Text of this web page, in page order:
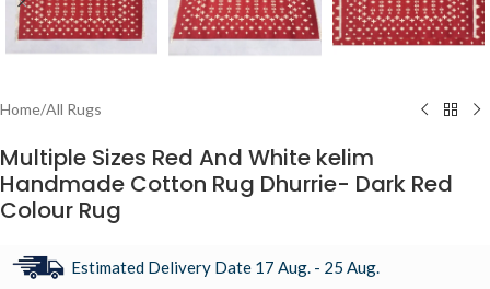
Home/All Rugs
Multiple Sizes Red And White kelim
Handmade Cotton Rug Dhurrie- Dark Red
Colour Rug
Estimated Delivery Date 17 Aug. - 25 Aug.